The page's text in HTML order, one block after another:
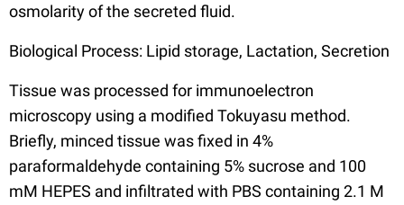
osmolarity of the secreted fluid.
Biological Process: Lipid storage, Lactation, Secretion
Tissue was processed for immunoelectron
microscopy using a modified Tokuyasu method.
Briefly, minced tissue was fixed in 4%
paraformaldehyde containing 5% sucrose and 100
mM HEPES and infiltrated with PBS containing 2.1 M